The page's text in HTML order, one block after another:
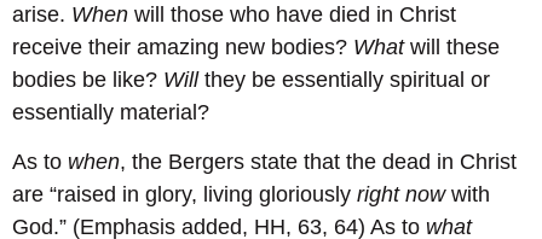
arise. When will those who have died in Christ
receive their amazing new bodies? Whatwill these
bodies be like? Willthey be essentially spiritual or
essentially material?
As to when, the Bergers state that the dead in Christ
are “raised in glory, living gloriously right nowwith
God.” (Emphasis added, HH, 63, 64) As to what